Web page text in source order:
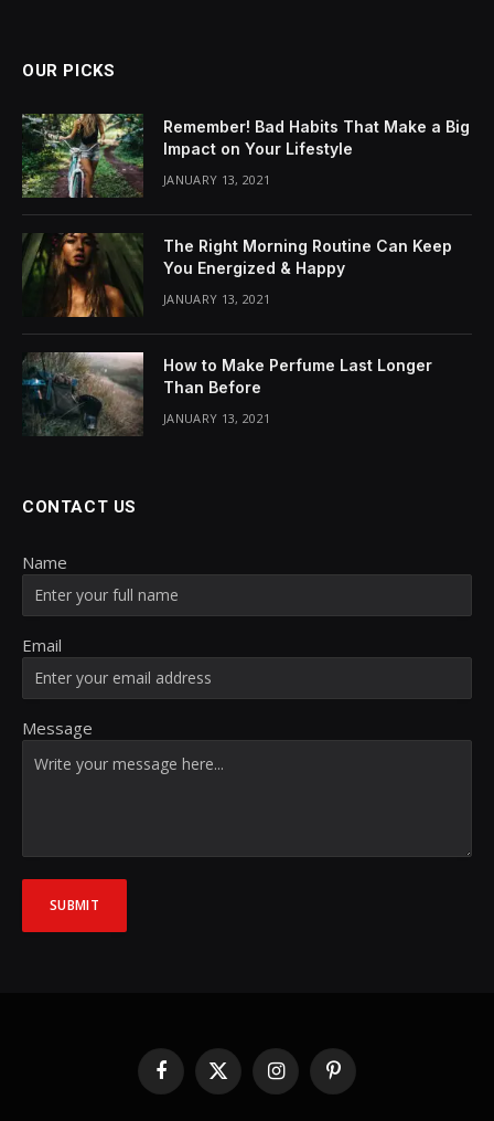
OUR PICKS
Remember! Bad Habits That Make a Big
Impact on Your Lifestyle
JANUARY 13, 2021
The Right Morning Routine Can Keep
You Energized & Happy
JANUARY 13, 2021
How to Make Perfume Last Longer
Than Before
JANUARY 13, 2021
CONTACT US
Name
Email
Message
SUBMIT
Facebook
X
(Twitter)
InstagramPinterest